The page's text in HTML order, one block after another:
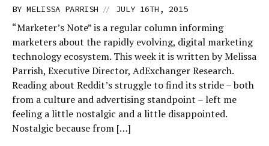
BY MELISSA PARRISH // JULY 16TH, 2015
“Marketer’s Note” is a regular column informing
marketers about the rapidly evolving, digital marketing
technology ecosystem. This week it is written by Melissa
Parrish, Executive Director, AdExchanger Research.
Reading about Reddit’s struggle to find its stride – both
from a culture and advertising standpoint – left me
feeling a little nostalgic and a little disappointed.
Nostalgic because from […]